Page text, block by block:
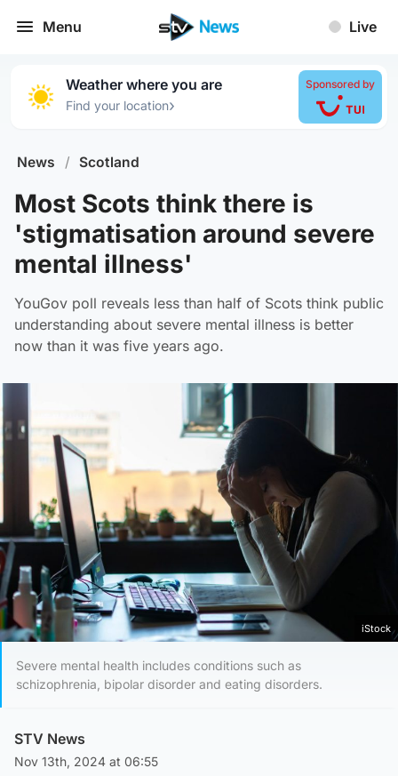
Menu Live
Weather where you are
Find your location›
Sponsored by
News / Scotland
Most Scots think there is
'stigmatisation around severe
mental illness'
YouGov poll reveals less than half of Scots think public
understanding about severe mental illness is better
now than it was five years ago.
iStock
Severe mental health includes conditions such as
schizophrenia, bipolar disorder and eating disorders.
STV News
Nov 13th, 2024 at 06:55